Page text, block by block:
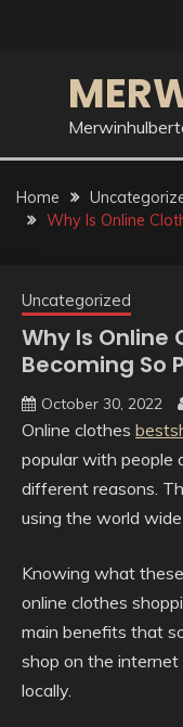
Home
Why Is Online
Uncategorized
Why Is Online
Becoming So
October 30, 2022
Online clothes
popular with people
different reasons.
using the world
Knowing what
online clothes
main benefits that
shop on the
locally.